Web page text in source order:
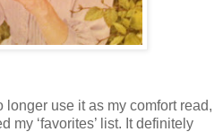
longer use it as my comfort read,
my ‘favorites’ list. t definitely